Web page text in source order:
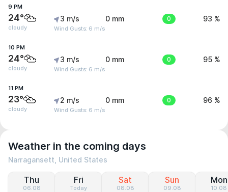
9 PM
24°
cloudy
3 m/s
Wind Gusts: 6 m/s
0 mm 0 93 %
10 PM
24°
cloudy
3 m/s
Wind Gusts: 6 m/s
0 mm 0 95 %
11 PM
23°
cloudy
2 m/s
Wind Gusts: 6 m/s
0 mm 0 96 %
Weather in the coming days
Narragansett, United States
Thu
06.08
Fri
Today
Sat
08.08
Sun
09.08
Mon
10.08